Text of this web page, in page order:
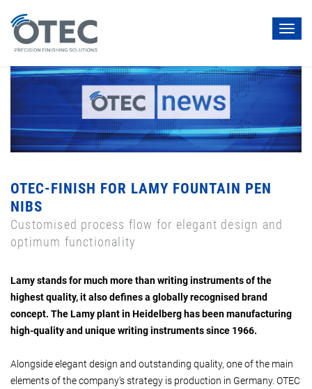
OTEC-FINISH FOR LAMY FOUNTAIN PEN
NIBS
Customised process flow for elegant design and
optimum functionality
Lamy stands for much more than writing instruments of the
highest quality, it also defines a globally recognised brand
concept. The Lamy plant in Heidelberg has been manufacturing
high-quality and unique writing instruments since 1966.
Alongside elegant design and outstanding quality, one of the main
elements of the company's strategy is production in Germany. OTEC